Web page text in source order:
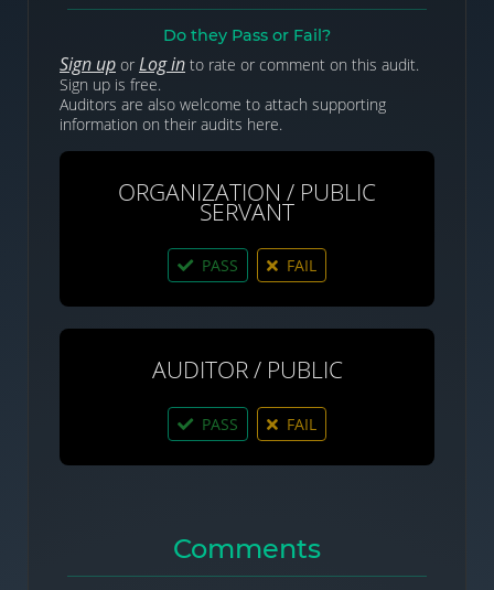
Do they Pass or Fail?
Sign up or Log in to rate or comment on this audit.
Sign up is free.
Auditors are also welcome to attach supporting
information on their audits here.
ORGANIZATION / PUBLIC
SERVANT
PASS FAIL
AUDITOR / PUBLIC
PASS FAIL
Comments